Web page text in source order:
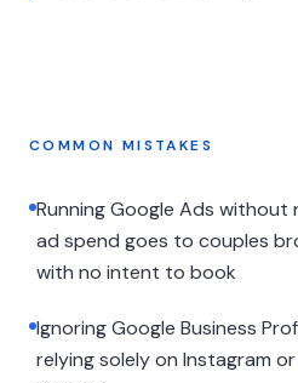
COMMON MISTAKES
Running Google Ads without
ad spend goes to couples
with no intent to book
Ignoring Google Business
relying solely on Instagram